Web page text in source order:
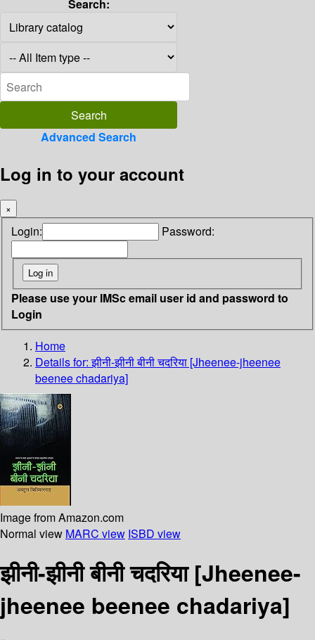
Search:
Advanced Search
Log in to your account
×
Login: Password:
Please use your IMSc email user id and password to
Login
Home
Details for:झीनी-झीनी बीनी चदरिया [Jheenee-jheenee
beenee chadariya]
Image from Amazon.com
Normal view MARC view ISBD view
झीनी-झीनी बीनी चदरिया [Jheenee-
jheenee beenee chadariya]